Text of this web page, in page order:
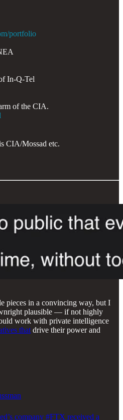
portfolio
CIA/Mossad etc.
pieces in a convincing way, but I
plausible — if not highly
work with private intelligence
that drive their power and
company #FTX received a